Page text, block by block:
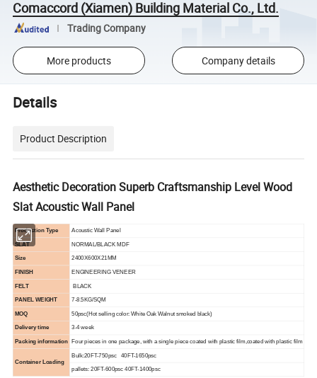
Comaccord (Xiamen) Building Material Co., Ltd.
Trading Company
More products Company details
Details
Product Description
Aesthetic Decoration Superb Craftsmanship Level Wood
Slat Acoustic Wall Panel
Production Type Acoustic Wall Panel
SLAT NORMAL/BLACK MDF
Size 2400X600X21MM
FINISH ENGINEERING VENEER
FELT BLACK
PANEL WEIGHT 7-8.5KG/SQM
MOQ 50psc(Hot selling color: White Oak Walnut smoked black)
Delivery time 3-4 week
Packing information Four pieces in one package, with a single piece coated with plastic film,coated with plastic film
Container Loading
Bulk:20FT-750psc 40FT-1650psc
pallets: 20FT-600psc 40FT-1400psc